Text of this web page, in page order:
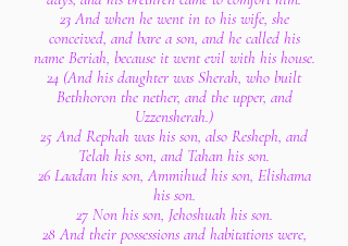
23 And when he went in to his wife, she
conceived, and bare a son, and he called his
name Beriah, because it went evil with his house.
24 (And his daughter was Sherah, who built
Bethhoron the nether, and the upper, and
Uzzensherah.)
25 And Rephah was his son, also Resheph, and
Telah his son, and Tahan his son.
26 Laadan his son, Ammihud his son, Elishama
his son.
27 Non his son, Jehoshuah his son.
28 And their possessions and habitations were,